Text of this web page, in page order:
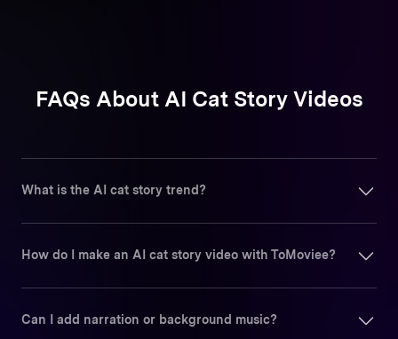
FAQs About AI Cat Story Videos
What is the AI cat story trend?
How do I make an AI cat story video with ToMoviee?
Can I add narration or background music?